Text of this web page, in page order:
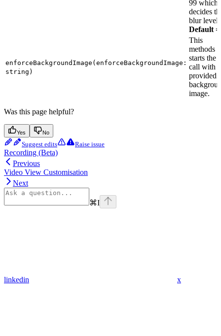
99 which
decides
blur level.
Default =
enforceBackgroundImage(enforceBackgroundImage:
string)
This
methods
starts the
call with
provided
image.
Was this page helpful?
Yes No
Suggest edits Raise issue
Recording (Beta)
Previous
Video View Customisation
Next
⌘I
linkedin x